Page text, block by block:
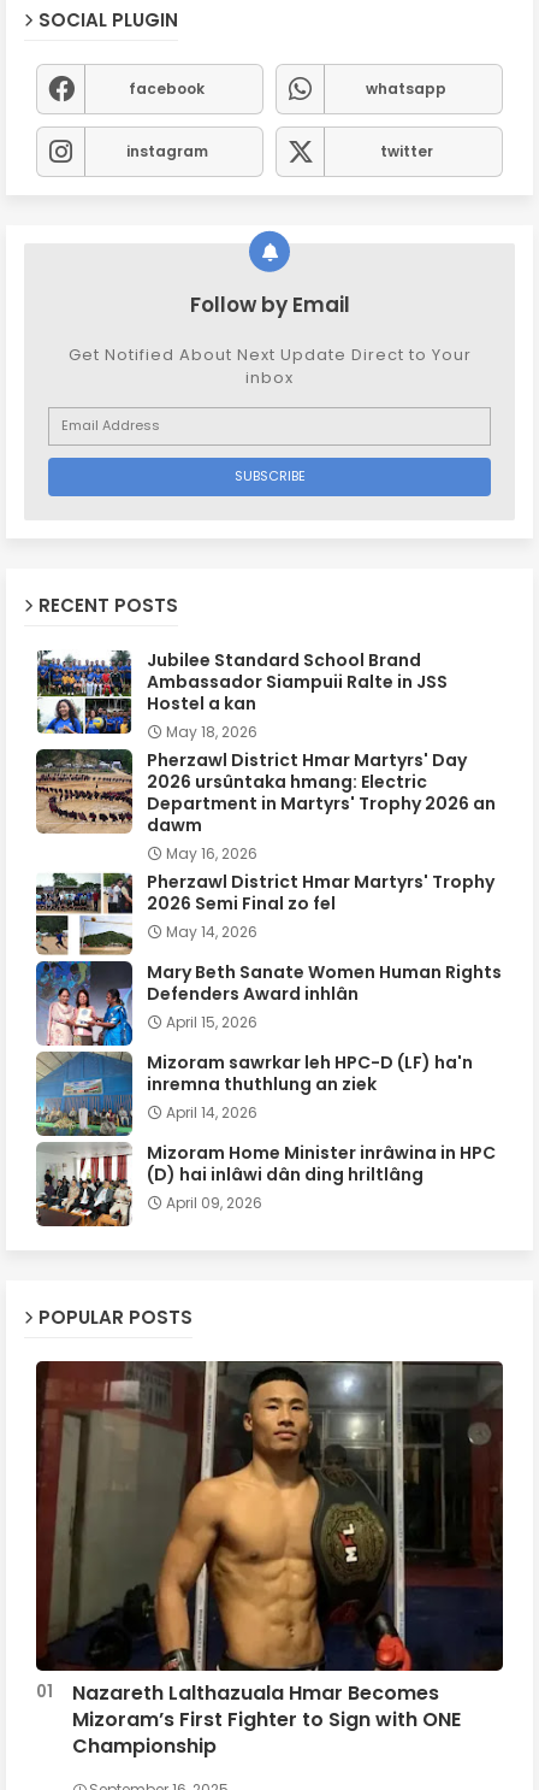
SOCIAL PLUGIN
facebook whatsapp
instagram twitter
Follow by Email
Get Notified About Next Update Direct to Your
inbox
RECENT POSTS
Jubilee Standard School Brand
Ambassador Siampuii Ralte in JSS
Hostel a kan
May 18, 2026
Pherzawl District Hmar Martyrs' Day
2026 ursûntaka hmang: Electric
Department in Martyrs' Trophy 2026 an
dawm
May 16, 2026
Pherzawl District Hmar Martyrs' Trophy
2026 Semi Final zo fel
May 14, 2026
Mary Beth Sanate Women Human Rights
Defenders Award inhlân
April 15, 2026
Mizoram sawrkar leh HPC-D (LF) ha'n
inremna thuthlung an ziek
April 14, 2026
Mizoram Home Minister inrâwina in HPC
(D) hai inlâwi dân ding hriltlâng
April 09, 2026
POPULAR POSTS
Nazareth Lalthazuala Hmar Becomes
Mizoram’s First Fighter to Sign with ONE
Championship